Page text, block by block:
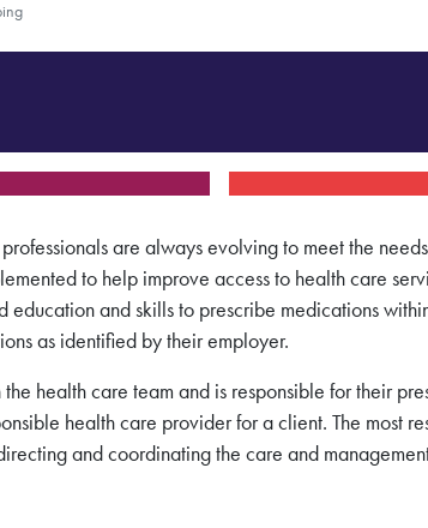
are always evolving to meet the
to help improve access to health care
and skills to prescribe medications
as identified by their employer.
health care team and is responsible for their
health care provider for a client. The most
and coordinating the care and